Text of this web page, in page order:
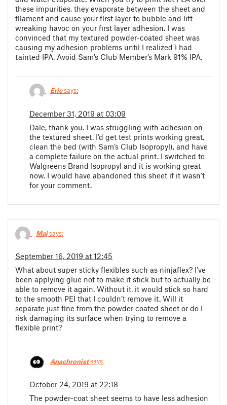
these impurities, they evaporate between the sheet and
filament and cause your first layer to bubble and lift
wreaking havoc on your first layer adhesion. I was
convinced that my textured powder-coated sheet was
causing my adhesion problems until I realized I had
tainted IPA. Avoid Sam’s Club Member’s Mark 91% IPA.
Ericsays:
December 31, 2019 at 03:09
Dale, thank you. I was struggling with adhesion on
the textured sheet. I’d get test prints working great,
clean the bed (with Sam’s Club Isopropyl), and have
a complete failure on the actual print. I switched to
Walgreens Brand Isopropyl and it is working great
now. I would have abandoned this sheet if it wasn’t
for your comment.
Majsays:
September 16, 2019 at 12:45
What about super sticky flexibles such as ninjaflex? I’ve
been applying glue not to make it stick but to actually be
able to remove it again. Without it, it would stick so hard
to the smooth PEI that I couldn’t remove it. Will it
separate just fine from the powder coated sheet or do I
risk damaging its surface when trying to remove a
flexible print?
Anachronistsays:
October 24, 2019 at 22:18
The powder-coat sheet seems to have less adhesion